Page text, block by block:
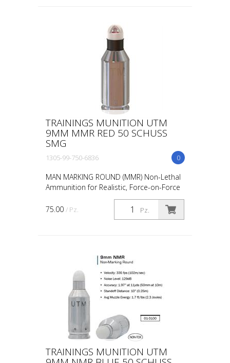
TRAININGS MUNITION UTM
9MM MMR RED 50 SCHUSS
SMG
0
1305-99-750-6836
MAN MARKING ROUND (MMR) Non-Lethal
Ammunition for Realistic, Force-on-Force
Training The United States Military rated
UTM 5.56mm Man Marking Rounds (MMR),
Pz.
75.00 / Pz.
TRAININGS MUNITION UTM